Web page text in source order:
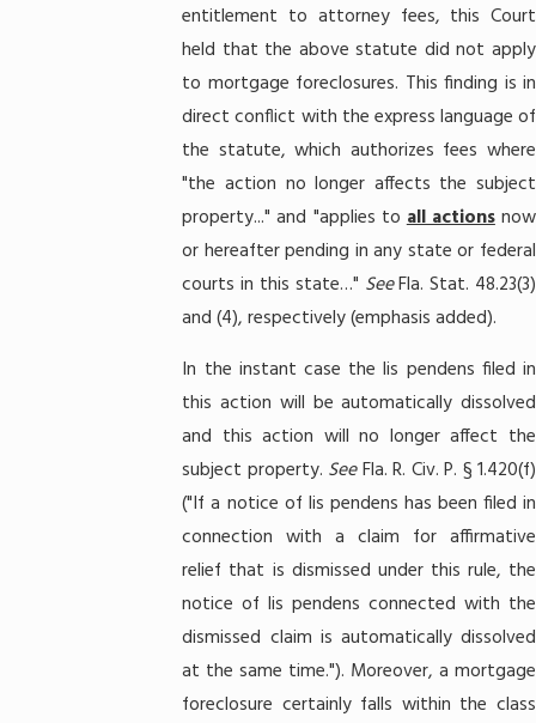
entitlement to attorney fees, this Court
held that the above statute did not apply
to mortgage foreclosures. This finding is in
direct conflict with the express language of
the statute, which authorizes fees where
"the action no longer affects the subject
property..." and "applies toall actionsnow
or hereafter pending in any state or federal
courts in this state…" SeeFla. Stat. 48.23(3)
and (4), respectively (emphasis added).
In the instant case the lis pendens filed in
this action will be automatically dissolved
and this action will no longer affect the
subject property. SeeFla. R. Civ. P. § 1.420(f)
("If a notice of lis pendens has been filed in
connection with a claim for affirmative
relief that is dismissed under this rule, the
notice of lis pendens connected with the
dismissed claim is automatically dissolved
at the same time."). Moreover, a mortgage
foreclosure certainly falls within the class